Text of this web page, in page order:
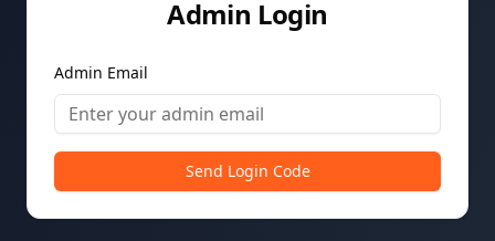
Admin Login
Admin Email
Send Login Code